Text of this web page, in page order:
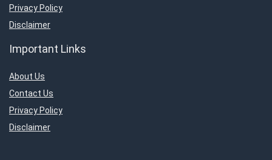
Privacy Policy
Disclaimer
Important Links
About Us
Contact Us
Privacy Policy
Disclaimer